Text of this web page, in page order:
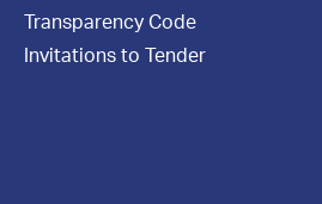
Transparency Code
Invitations to Tender